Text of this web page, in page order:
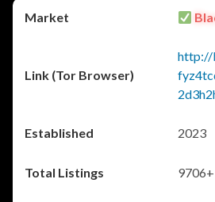
http://
2023
9706+